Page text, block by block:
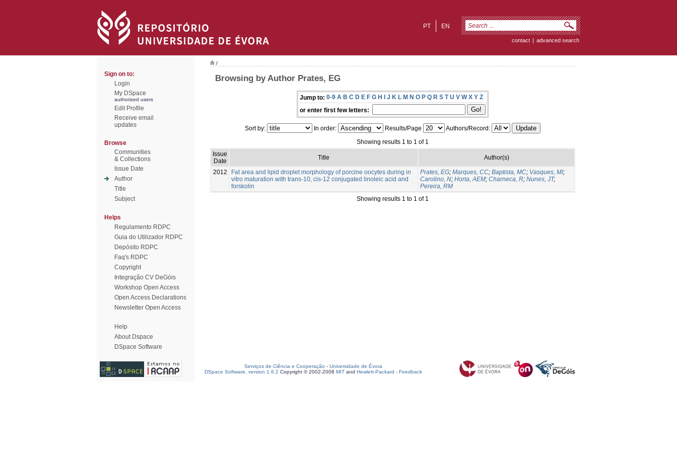
EN
PT
contact | advanced search
Sign on to:
Login
My DSpace
authorized users
Edit Profile
Receive email
updates
Browse
Communities
& Collections
Issue Date
Author
Title
Subject
Helps
Regulamento RDPC
Guia do Utilizador RDPC
Depósito RDPC
Faq's RDPC
Copyright
Integração CV DeGóis
Workshop Open Access
Open Access Declarations
Newsletter Open Access
Help
About Dspace
DSpace Software
/
Browsing by Author Prates, EG
Jump to: 0-9 A B C D E F G H I J K L M N O P Q R S T U V W X Y Z
or enter first few letters:
Sort by: In order: Results/Page
Authors/Record:
Showing results 1 to 1 of 1
Issue
Date
Title Author(s)
2012
Fat area and lipid droplet morphology of porcine oocytes during in
vitro maturation with trans-10, cis-12 conjugated linoleic acid and
forskolin
Prates, EG; Marques, CC; Baptista, MC; Vasques, MI;
Carolino, N; Horta, AEM; Charneca, R; Nunes, JT;
Pereira, RM
Showing results 1 to 1 of 1
Serviços de Ciência e Cooperação - Universidade de Évora
DSpace Software, version 1.6.2 Copyright © 2002-2008 MIT and Hewlett-Packard - Feedback